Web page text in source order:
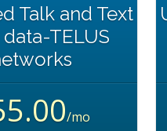
Talk and Text
data-TELUS
/mo